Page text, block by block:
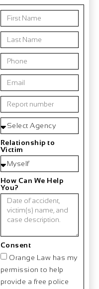
Relationship to
Victim
How Can We Help
You?
Consent
Orange Law has my
permission to help
provide a free police